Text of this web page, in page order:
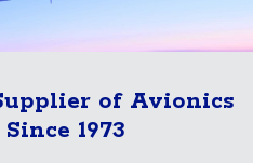
of Avionics
1973